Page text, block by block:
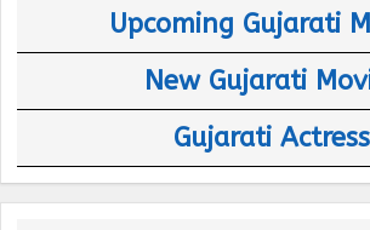
Upcoming Gujarati
New Gujarati
Gujarati Actress